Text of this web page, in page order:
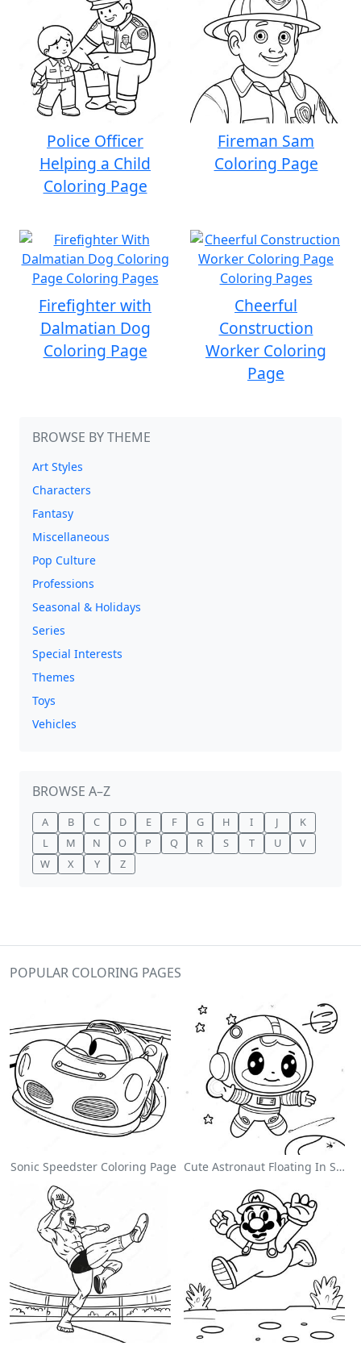
Police Officer
Helping a Child
Coloring Page
Fireman Sam
Coloring Page
Firefighter with
Dalmatian Dog
Coloring Page
Cheerful
Construction
Worker Coloring
Page
BROWSE BY THEME
Art Styles
Characters
Fantasy
Miscellaneous
Pop Culture
Professions
Seasonal & Holidays
Series
Special Interests
Themes
Toys
Vehicles
BROWSE A–Z
A B C D E F G H I J
K
L
M N O P Q R S T U
V
W
X Y Z
POPULAR COLORING PAGES
Sonic Speedster Coloring Page Cute Astronaut Floating In Space Coloring Page